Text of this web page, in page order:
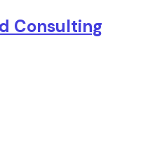
Consulting